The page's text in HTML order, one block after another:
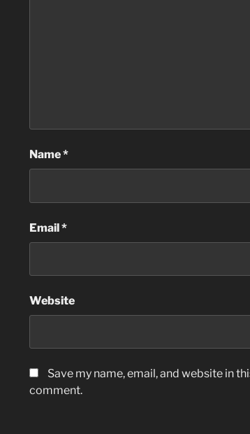
Name*
Email*
Website
Save my name, email, and website in
comment.